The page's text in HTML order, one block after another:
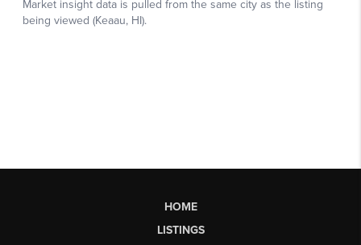
HOME
LISTINGS